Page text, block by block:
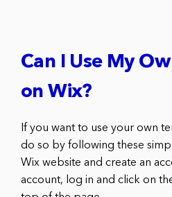
Can I Use My
on Wix?
If you want to use your own
do so by following these
Wix website and create an
account, log in and click on